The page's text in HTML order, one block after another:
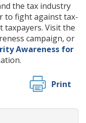
the tax industry
to fight against tax-
Visit the
campaign, or
Awareness for
Print